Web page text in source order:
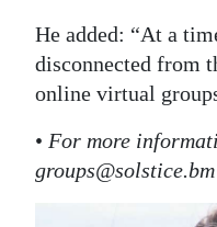
He added: “At a
disconnected from
online virtual
• For more